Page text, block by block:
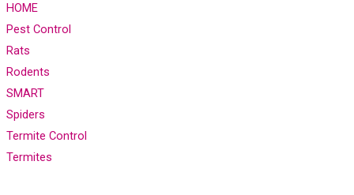
HOME
Pest Control
Rats
Rodents
SMART
Spiders
Termite Control
Termites